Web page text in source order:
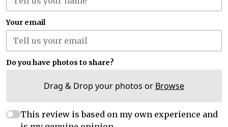
Your email
Do you have photos to share?
Drag & Drop your photos or Browse
This review is based on my own experience and